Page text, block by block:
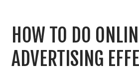
HOW TO DO
ADVERTISING